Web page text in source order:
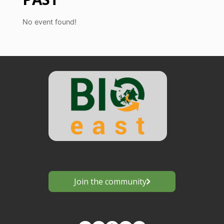
No event found!
Join the community